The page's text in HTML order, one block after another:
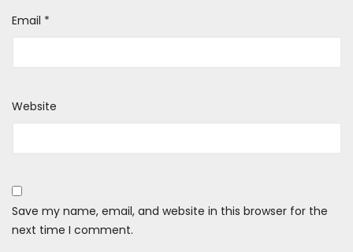
Email *
Website
Save my name, email, and website in this browser for the
next time I comment.